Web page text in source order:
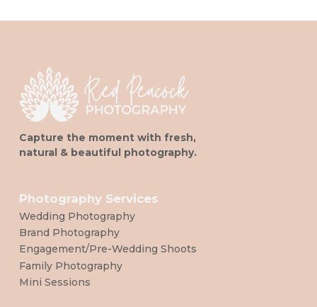
Capture the moment with fresh,
natural & beautiful photography.
Photography Services
Wedding Photography
Brand Photography
Engagement/Pre-Wedding Shoots
Family Photography
Mini Sessions